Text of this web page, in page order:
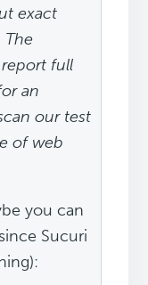
exact
The
full
an
our test
of web
you can
Sucuri